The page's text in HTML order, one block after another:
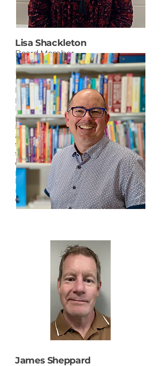
Lisa Shackleton
Board Member
Lisa is a member of the Senior
Leadership Team for the Portage
la Prairie School Division. Her
portfolio includes English and
French Immersion programming,
planning for continuous
improvement, curriculum,
assessment, and instruction, and
teacher mentorship. With more
than 32 years of experience in
education, she has supported the
professional development of
leaders, teachers, and students in
navigating and nurturing
divisional structures and systems.
James Sheppard